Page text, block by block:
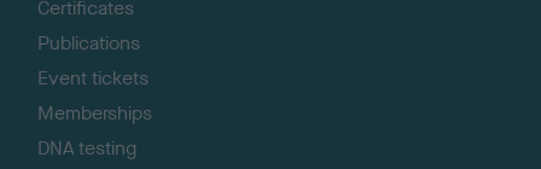
Certificates
Publications
Event tickets
Memberships
DNA testing